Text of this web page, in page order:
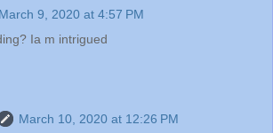
March 9, 2020 at 4:57 PM
Ia m intrigued
March 10, 2020 at 12:26 PM